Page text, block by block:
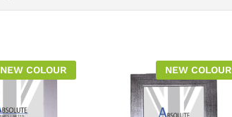
NEW COLOUR NEW COLOUR